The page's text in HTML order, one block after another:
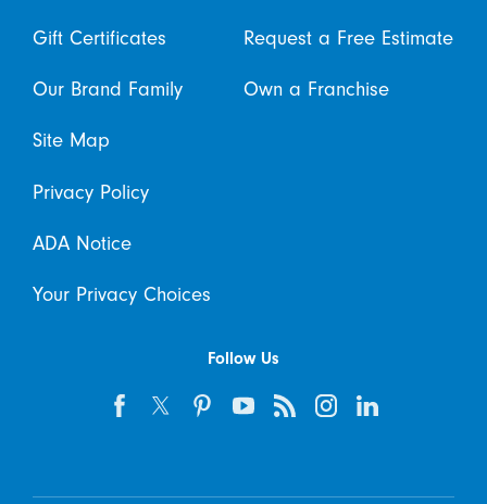
Gift Certificates Request a Free Estimate
Our Brand Family Own a Franchise
Site Map
Privacy Policy
ADA Notice
Your Privacy Choices
Follow Us